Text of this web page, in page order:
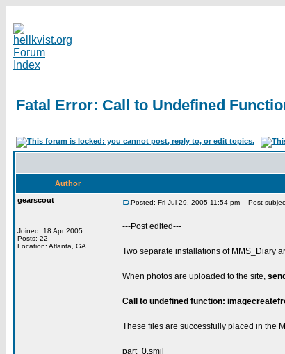
Fatal Error: Call to Undefined
Author
gearscout
Joined: 18 Apr 2005
Posts: 22
Location: Atlanta, GA
Posted: Fri Jul 29, 2005 11:54 pm Post
---Post edited---
Two separate installations of MMS_Diary
When photos are uploaded to the site,
Call to undefined function:
These files are successfully placed in the
part_0.smil